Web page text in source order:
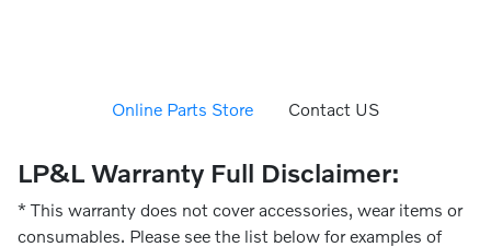
Online Parts Store Contact US
LP&L Warranty Full Disclaimer:
* This warranty does not cover accessories, wear items or
consumables. Please see the list below for examples of